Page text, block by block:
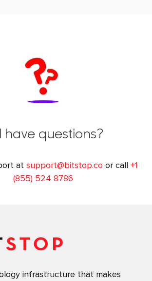
have questions?
at support@bitstop.co or call +1
(855) 524 8786
infrastructure that makes